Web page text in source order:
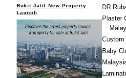
DR
Plaster
Custom
Baby
Bukit Jalil New Property
Launch